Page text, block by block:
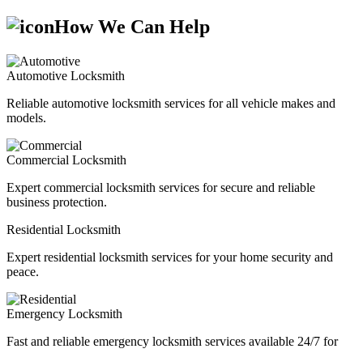
How We Can Help
Automotive Locksmith
Reliable automotive locksmith services for all vehicle makes and
models.
Commercial Locksmith
Expert commercial locksmith services for secure and reliable
business protection.
Residential Locksmith
Expert residential locksmith services for your home security and
peace.
Emergency Locksmith
Fast and reliable emergency locksmith services available 24/7 for